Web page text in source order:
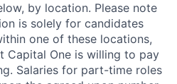
by location. Please note
is solely for candidates
one of these locations,
Capital One is willing to pay
Salaries for part-time roles